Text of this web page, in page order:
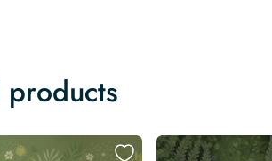
products